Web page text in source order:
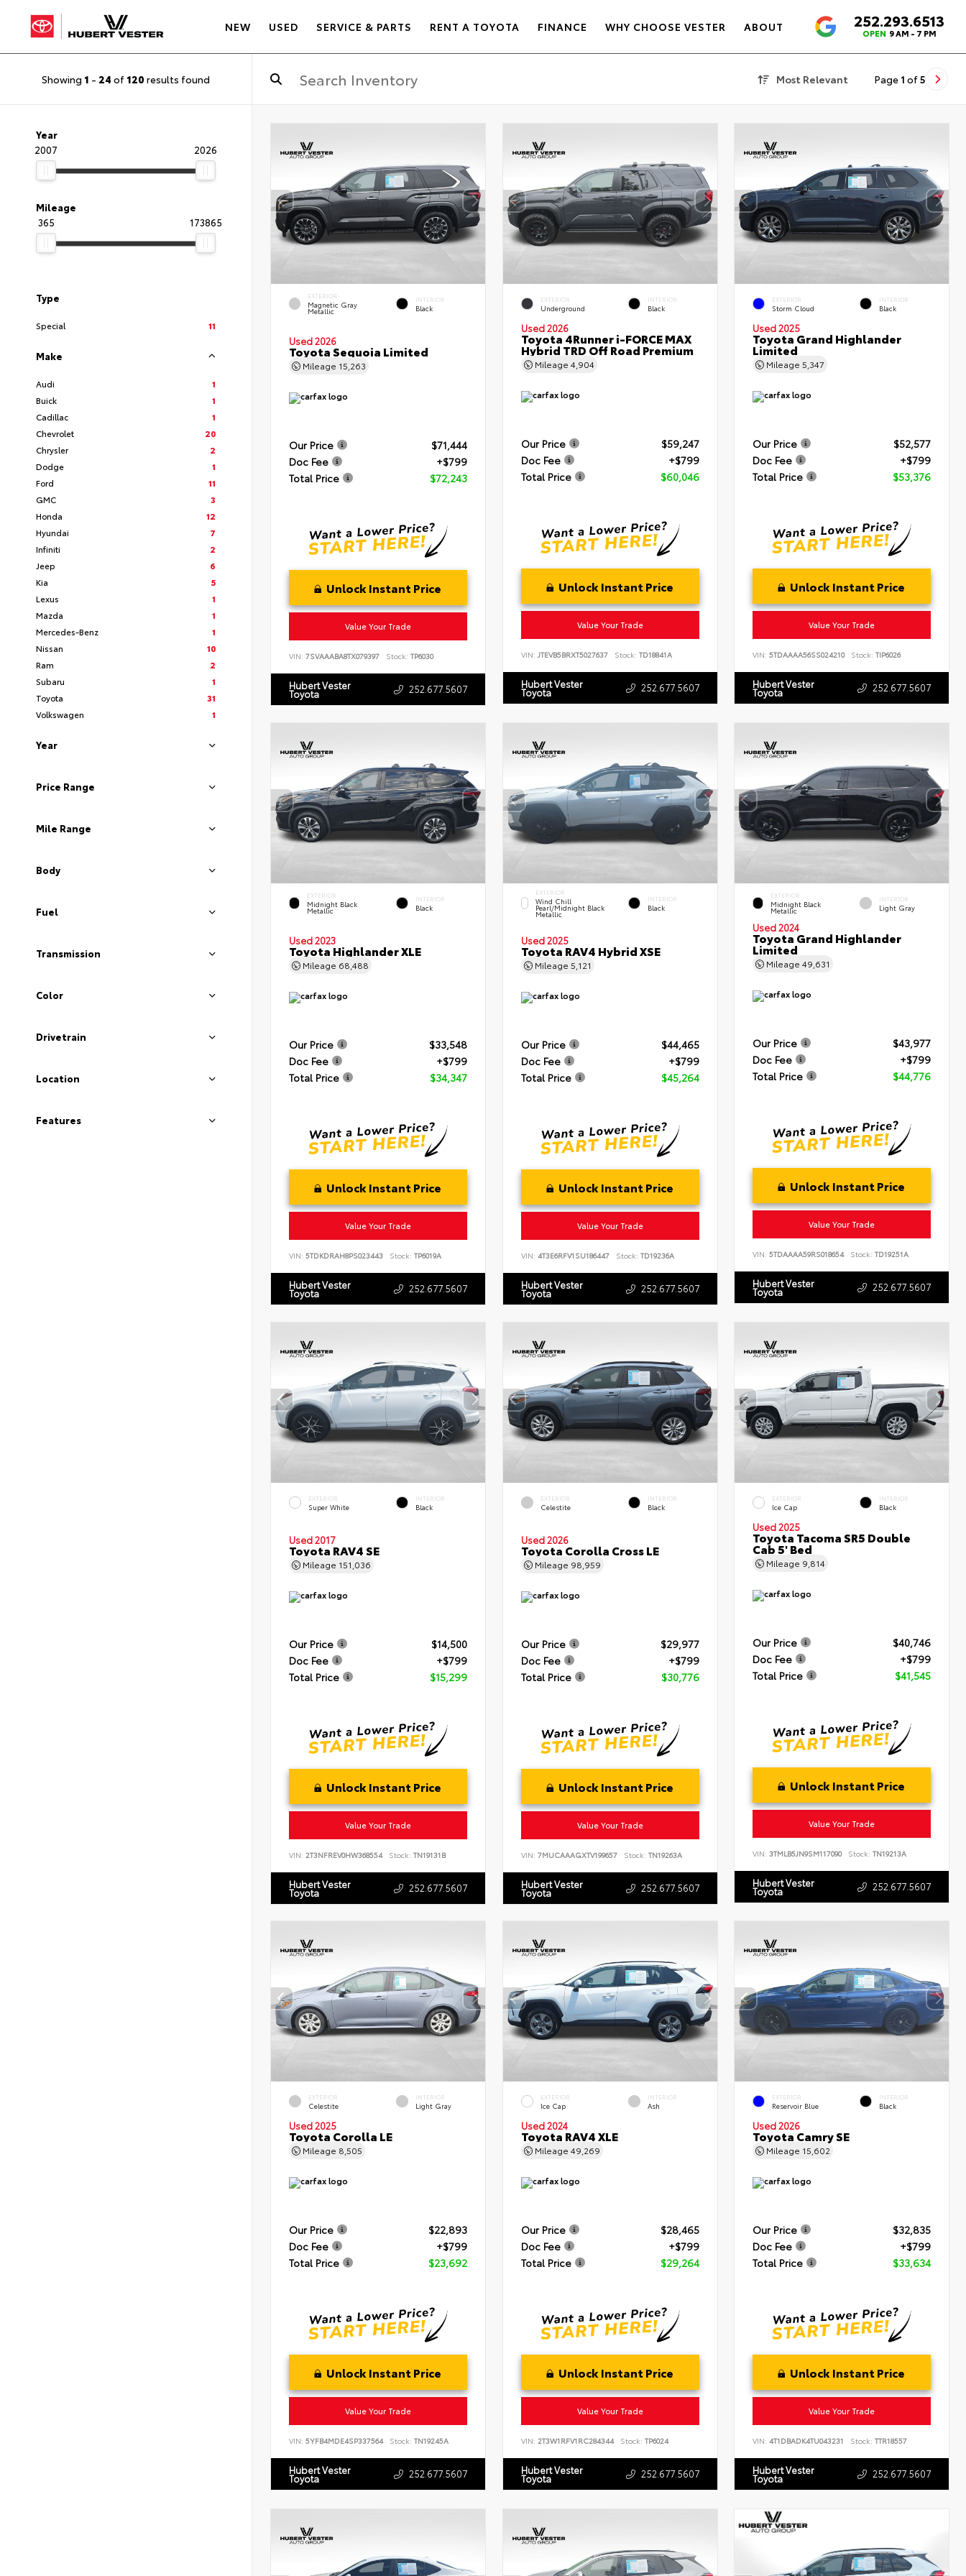
NEW USED SERVICE & PARTS RENT A TOYOTA FINANCE WHY CHOOSE VESTER ABOUT 4.6252.293.6513
OPEN 9 AM - 7 PM
Showing 1 - 24 of 120 results found Most Relevant Page 1 of5
Year
2007
2026
Mileage
365
173865
Type
Special 11
Make
Audi
1
Buick
1
Cadillac
1
Chevrolet
20
Chrysler
2
Dodge
1
Ford
11
GMC
3
Honda
12
Hyundai
7
Infiniti
2
Jeep
6
Kia
5
Lexus
1
Mazda
1
Mercedes-Benz
1
Nissan
10
Ram
2
Subaru
1
Toyota
31
Volkswagen
1
Year
Price Range
Mile Range
Body
Fuel
Transmission
Color
Drivetrain
Location
Features
EXTERIOR
Magnetic Gray
Metallic
INTERIOR
Black
Used 2026
Toyota Sequoia Limited
Mileage 15,263
Our Price
$71,444
Doc Fee
+$799
Total Price
$72,243
Unlock Instant Price
Value Your Trade
VIN: 7SVAAABA8TX079397 Stock: TP6030
Hubert Vester
Toyota 252.677.5607
EXTERIOR
Underground
INTERIOR
Black
Used 2026
Toyota 4Runner i-FORCE MAX
Hybrid TRD Off Road Premium
Mileage 4,904
Our Price
$59,247
Doc Fee
+$799
Total Price
$60,046
Unlock Instant Price
Value Your Trade
VIN: JTEVB5BRXT5027637 Stock: TD18841A
Hubert Vester
Toyota 252.677.5607
EXTERIOR
Storm Cloud
INTERIOR
Black
Used 2025
Toyota Grand Highlander
Limited
Mileage5,347
Our Price
$52,577
Doc Fee
+$799
Total Price
$53,376
Unlock Instant Price
Value Your Trade
VIN:5TDAAAA56SS024210 Stock: TIP6026
Hubert Vester
Toyota 252.677.5607
EXTERIOR
Midnight Black
Metallic
INTERIOR
Black
Used 2023
Toyota Highlander XLE
Mileage 68,488
Our Price
$33,548
Doc Fee
+$799
Total Price
$34,347
Unlock Instant Price
Value Your Trade
VIN: 5TDKDRAH8PS023443 Stock: TP6019A
Hubert Vester
Toyota 252.677.5607
EXTERIOR
Wind Chill
Pearl/Midnight Black
Metallic
INTERIOR
Black
Used 2025
Toyota RAV4 Hybrid XSE
Mileage 5,121
Our Price
$44,465
Doc Fee
+$799
Total Price
$45,264
Unlock Instant Price
Value Your Trade
VIN: 4T3E6RFV1SU186447 Stock: TD19236A
Hubert Vester
Toyota 252.677.5607
EXTERIOR
Midnight Black
Metallic
INTERIOR
Light Gray
Used 2024
Toyota Grand Highlander
Limited
Mileage49,631
Our Price
$43,977
Doc Fee
+$799
Total Price
$44,776
Unlock Instant Price
Value Your Trade
VIN:5TDAAAA59RS018654 Stock: TD19251A
Hubert Vester
Toyota 252.677.5607
EXTERIOR
Super White
INTERIOR
Black
Used 2017
Toyota RAV4 SE
Mileage 151,036
Our Price
$14,500
Doc Fee
+$799
Total Price
$15,299
Unlock Instant Price
Value Your Trade
VIN: 2T3NFREV0HW368554 Stock: TN19131B
Hubert Vester
Toyota 252.677.5607
EXTERIOR
Celestite
INTERIOR
Black
Used 2026
Toyota Corolla Cross LE
Mileage 98,959
Our Price
$29,977
Doc Fee
+$799
Total Price
$30,776
Unlock Instant Price
Value Your Trade
VIN: 7MUCAAAGXTV199657 Stock: TN19263A
Hubert Vester
Toyota 252.677.5607
EXTERIOR
Ice Cap
INTERIOR
Black
Used 2025
Toyota Tacoma SR5 Double
Cab 5' Bed
Mileage 9,814
Our Price
$40,746
Doc Fee
+$799
Total Price
$41,545
Unlock Instant Price
Value Your Trade
VIN:3TMLB5JN9SM117090 Stock: TN19213A
Hubert Vester
Toyota 252.677.5607
EXTERIOR
Celestite
INTERIOR
Light Gray
Used 2025
Toyota Corolla LE
Mileage 8,505
Our Price
$22,893
Doc Fee
+$799
Total Price
$23,692
Unlock Instant Price
Value Your Trade
VIN: 5YFB4MDE4SP337564 Stock: TN19245A
Hubert Vester
Toyota 252.677.5607
EXTERIOR
Ice Cap
INTERIOR
Ash
Used 2024
Toyota RAV4 XLE
Mileage 49,269
Our Price
$28,465
Doc Fee
+$799
Total Price
$29,264
Unlock Instant Price
Value Your Trade
VIN: 2T3W1RFV1RC284344 Stock: TP6024
Hubert Vester
Toyota 252.677.5607
EXTERIOR
Reservoir Blue
INTERIOR
Black
Used 2026
Toyota Camry SE
Mileage 15,602
Our Price
$32,835
Doc Fee
+$799
Total Price
$33,634
Unlock Instant Price
Value Your Trade
VIN:4T1DBADK4TU043231 Stock: TTR18557
Hubert Vester
Toyota 252.677.5607